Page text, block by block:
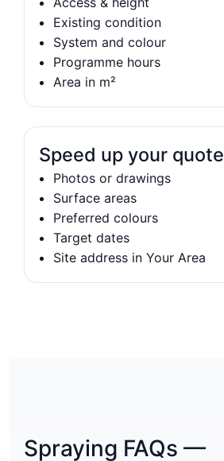
Existing condition
System and colour
Programme hours
Area in m²
Speed up your quote
Photos or drawings
Surface areas
Preferred colours
Target dates
Site address in Your Area
Spraying FAQs —